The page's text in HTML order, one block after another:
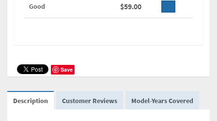
Good $59.00
Save
Description Customer Reviews Model-Years Covered